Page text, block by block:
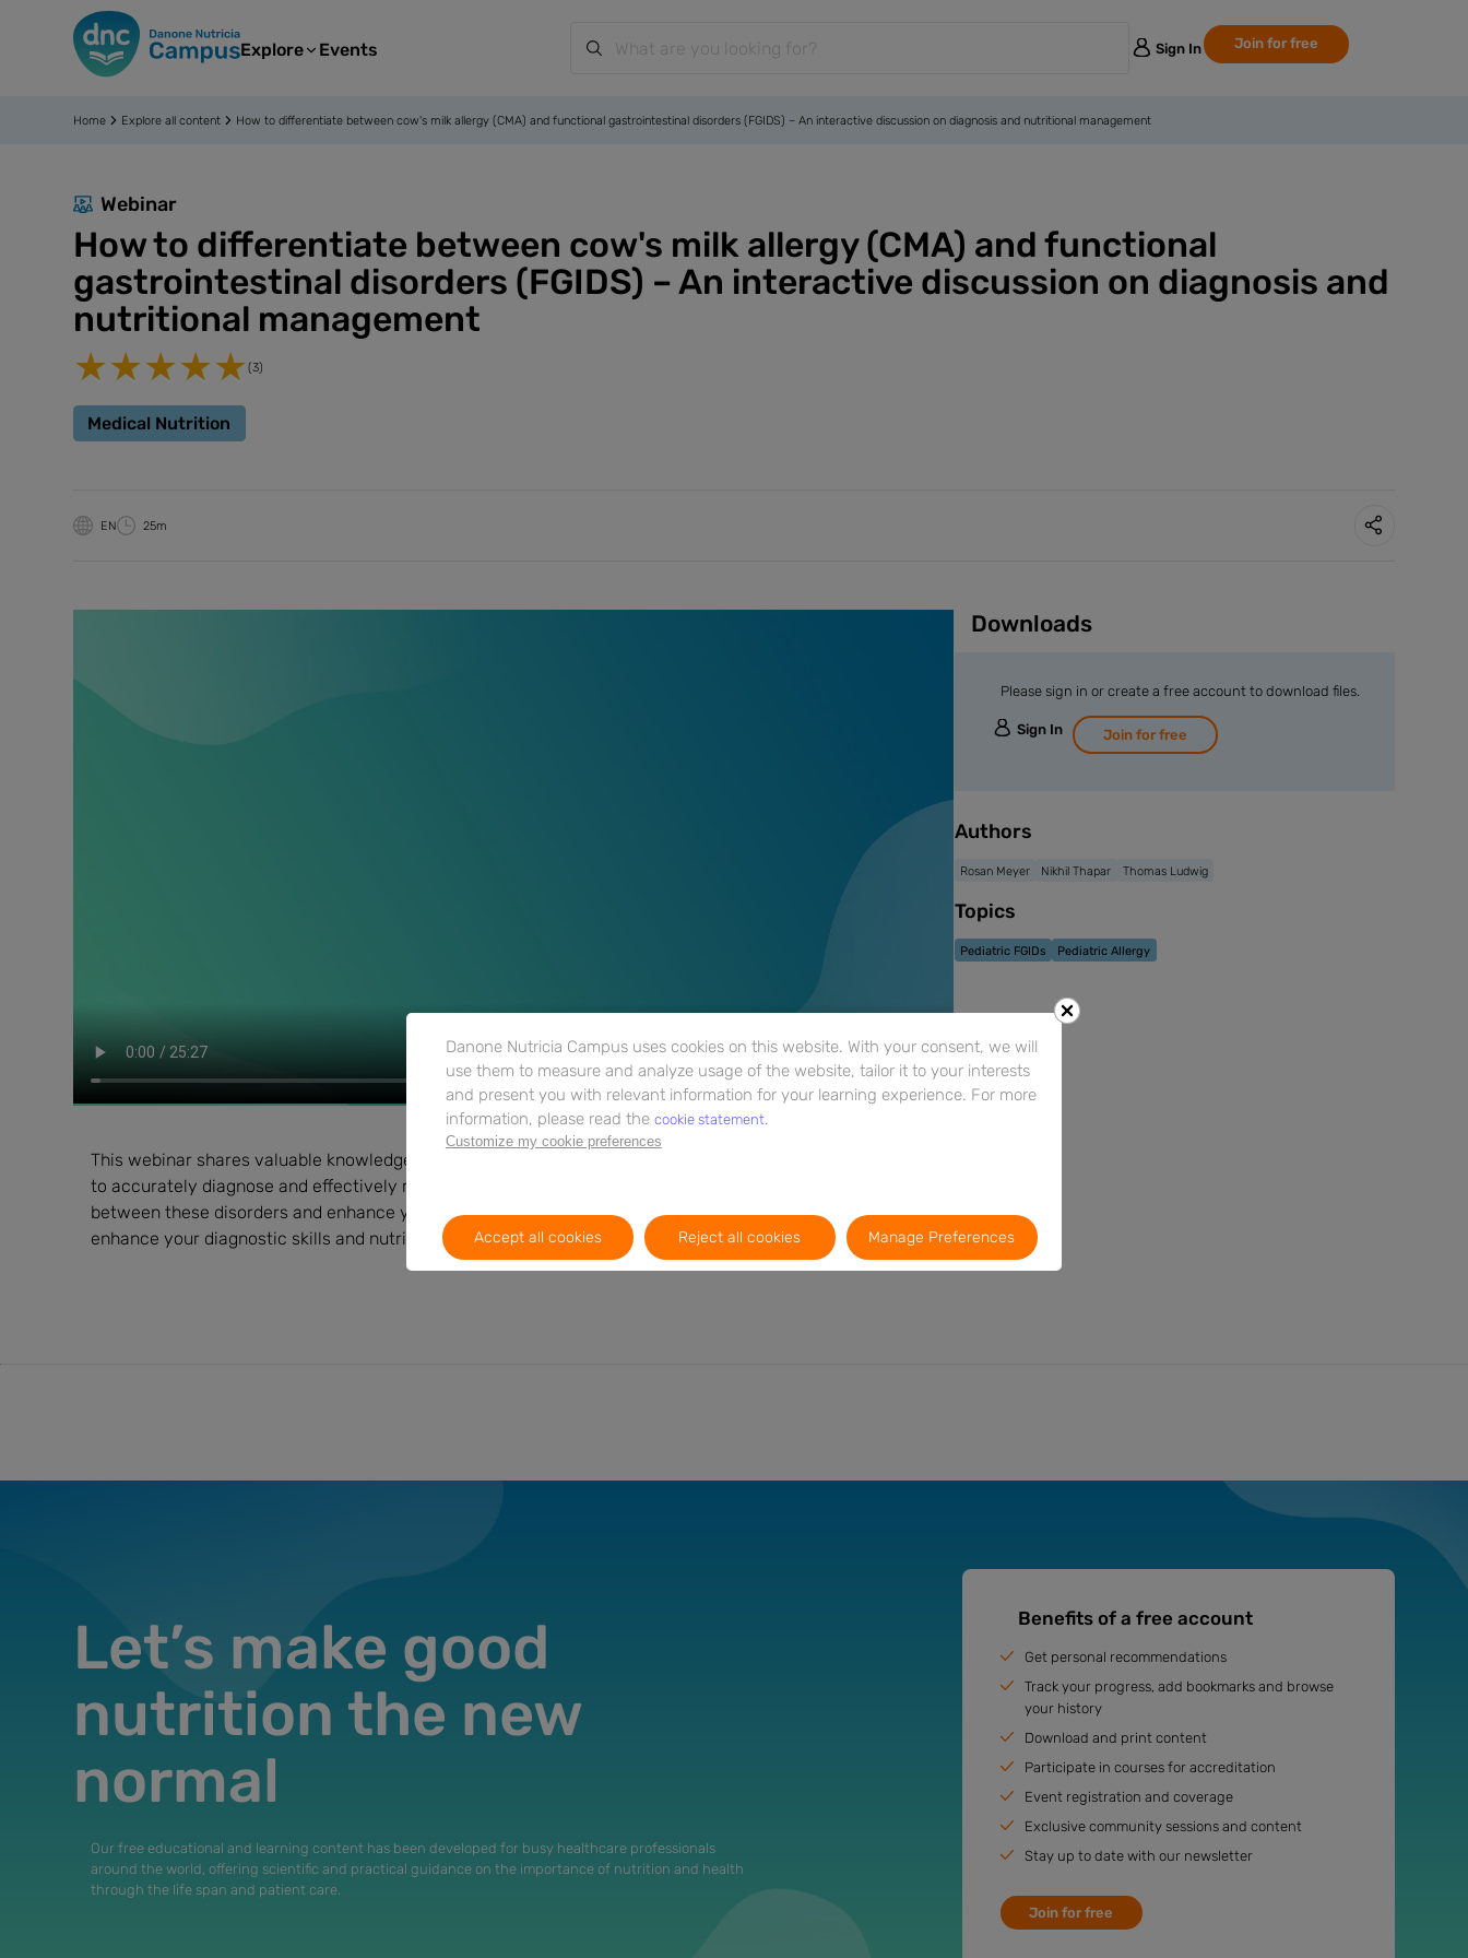
Explore Events Sign In Join for free
Home Explore all content How to differentiate between cow's milk allergy (CMA) and functional gastrointestinal disorders (FGIDS) – An interactive discussion on diagnosis and nutritional management
Webinar
How to differentiate between cow's milk allergy (CMA) and functional
gastrointestinal disorders (FGIDS) – An interactive discussion on diagnosis and
nutritional management
(3)
Medical Nutrition
EN 25m
This webinar shares valuable knowledge on differentiating between FGIDs and CMA and discusses the tools
to accurately diagnose and effectively manage these conditions. Expand your understanding of the nuances
between these disorders and enhance your ability to provide optimal care. Don't miss this opportunity to
enhance your diagnostic skills and nutritional management strategies.
Downloads
Please sign in or create a free account to download files.
Sign In Join for free
Authors
Rosan Meyer Nikhil Thapar Thomas Ludwig
Topics
Pediatric FGIDs Pediatric Allergy
Our free educational and learning content has been developed for busy healthcare professionals
around the world, offering scientific and practical guidance on the importance of nutrition and health
through the life span and patient care.
Let’s make good
nutrition the new
normal
Benefits of a free account
Get personal recommendations
Track your progress, add bookmarks and browse
your history
Download and print content
Participate in courses for accreditation
Event registration and coverage
Exclusive community sessions and content
Stay up to date with our newsletter
Join for free
Danone Nutricia Campus uses cookies on this website. With your consent, we will
use them to measure and analyze usage of the website, tailor it to your interests
and present you with relevant information for your learning experience. For more
information, please read the cookie statement.
Customize my cookie preferences
Accept all cookies Reject all cookies Manage Preferences